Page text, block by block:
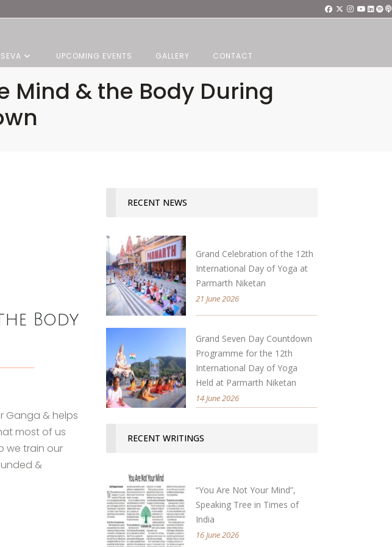
SEVA UPCOMING EVENTS GALLERY CONTACT
Mind & the Body During
Body
Ganga & helps
most of us
we train our
&
RECENT NEWS
Grand Celebration of the 12th
International Day of Yoga at
Parmarth Niketan
21 June 2026
Grand Seven Day Countdown
Programme for the 12th
International Day of Yoga
Held at Parmarth Niketan
14 June 2026
RECENT WRITINGS
“You Are Not Your Mind”,
Speaking Tree in Times of
India
16 June 2026